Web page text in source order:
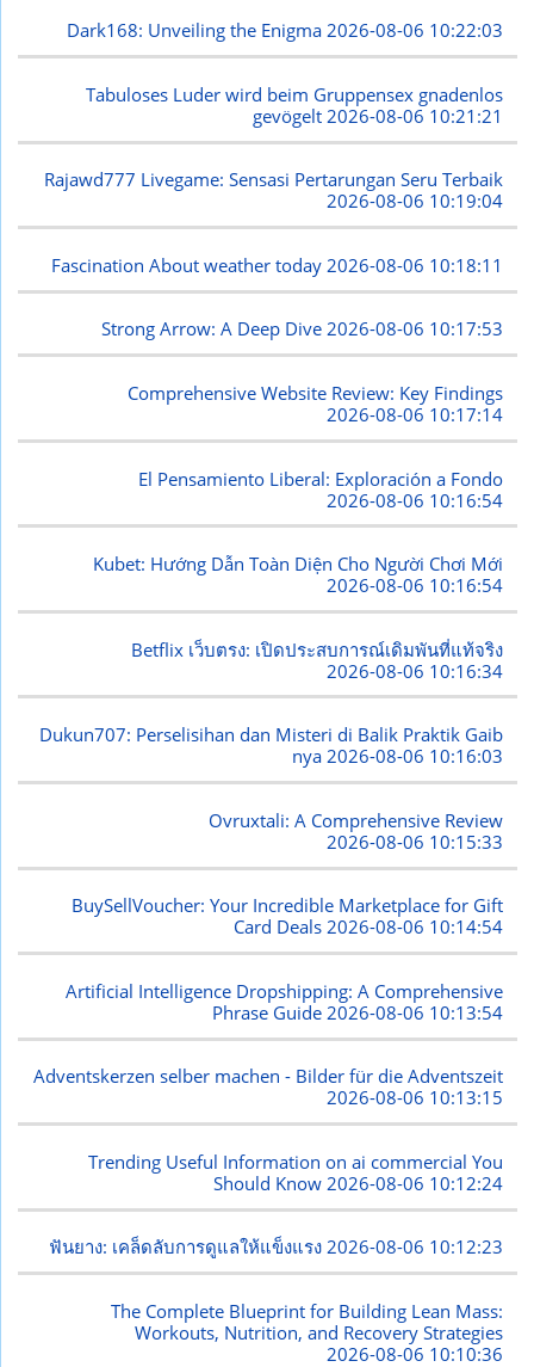
Dark168: Unveiling the Enigma2026-08-06 10:22:03
Tabuloses Luder wird beim Gruppensex gnadenlos
gevögelt 2026-08-06 10:21:21
Rajawd777 Livegame: Sensasi Pertarungan Seru Terbaik
2026-08-06 10:19:04
Fascination About weather today 2026-08-06 10:18:11
Strong Arrow: A Deep Dive2026-08-06 10:17:53
Comprehensive Website Review: Key Findings
2026-08-06 10:17:14
El Pensamiento Liberal: Exploración a Fondo
2026-08-06 10:16:54
Kubet: Hướng Dẫn Toàn Diện Cho Người Chơi Mới
2026-08-06 10:16:54
Betflix เว็บตรง: เปิดประสบการณ์เดิมพันที่แท้จริง
2026-08-06 10:16:34
Dukun707: Perselisihan dan Misteri di Balik Praktik Gaib
nya2026-08-06 10:16:03
Ovruxtali: A Comprehensive Review
2026-08-06 10:15:33
BuySellVoucher: Your Incredible Marketplace for Gift
Card Deals2026-08-06 10:14:54
Artificial Intelligence Dropshipping: A Comprehensive
Phrase Guide 2026-08-06 10:13:54
Adventskerzen selber machen - Bilder für die Adventszeit
2026-08-06 10:13:15
Trending Useful Information on ai commercial You
Should Know 2026-08-06 10:12:24
ฟันยาง: เคล็ดลับการดูแลให้แข็งแรง2026-08-06 10:12:23
The Complete Blueprint for Building Lean Mass:
Workouts, Nutrition, and Recovery Strategies
2026-08-06 10:10:36